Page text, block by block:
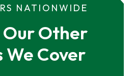
NATIONWIDE
Our Other
We Cover